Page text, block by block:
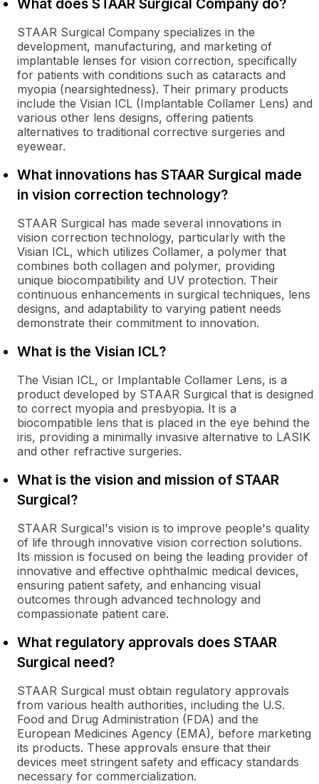
What does STAAR Surgical Company do?
STAAR Surgical Company specializes in the
development, manufacturing, and marketing of
implantable lenses for vision correction, specifically
for patients with conditions such as cataracts and
myopia (nearsightedness). Their primary products
include the Visian ICL (Implantable Collamer Lens) and
various other lens designs, offering patients
alternatives to traditional corrective surgeries and
eyewear.
What innovations has STAAR Surgical made
in vision correction technology?
STAAR Surgical has made several innovations in
vision correction technology, particularly with the
Visian ICL, which utilizes Collamer, a polymer that
combines both collagen and polymer, providing
unique biocompatibility and UV protection. Their
continuous enhancements in surgical techniques, lens
designs, and adaptability to varying patient needs
demonstrate their commitment to innovation.
What is the Visian ICL?
The Visian ICL, or Implantable Collamer Lens, is a
product developed by STAAR Surgical that is designed
to correct myopia and presbyopia. It is a
biocompatible lens that is placed in the eye behind the
iris, providing a minimally invasive alternative to LASIK
and other refractive surgeries.
What is the vision and mission of STAAR
Surgical?
STAAR Surgical's vision is to improve people's quality
of life through innovative vision correction solutions.
Its mission is focused on being the leading provider of
innovative and effective ophthalmic medical devices,
ensuring patient safety, and enhancing visual
outcomes through advanced technology and
compassionate patient care.
What regulatory approvals does STAAR
Surgical need?
STAAR Surgical must obtain regulatory approvals
from various health authorities, including the U.S.
Food and Drug Administration (FDA) and the
European Medicines Agency (EMA), before marketing
its products. These approvals ensure that their
devices meet stringent safety and efficacy standards
necessary for commercialization.